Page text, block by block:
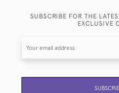
SUBSCRIBE FOR THE
EXCLUSIVE